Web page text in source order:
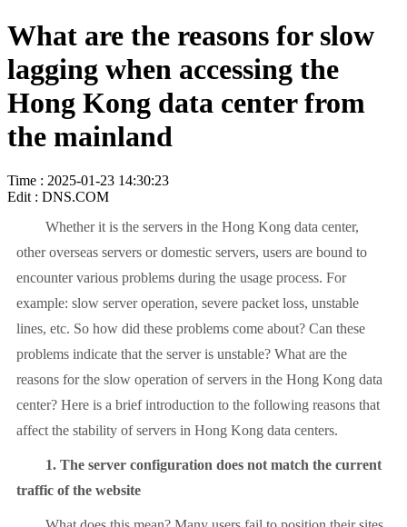
What are the reasons for slow
lagging when accessing the
Hong Kong data center from
the mainland
Time : 2025-01-23 14:30:23
Edit : DNS.COM
Whether it is the servers in the Hong Kong data center,
other overseas servers or domestic servers, users are bound to
encounter various problems during the usage process. For
example: slow server operation, severe packet loss, unstable
lines, etc. So how did these problems come about? Can these
problems indicate that the server is unstable? What are the
reasons for the slow operation of servers in the Hong Kong data
center? Here is a brief introduction to the following reasons that
affect the stability of servers in Hong Kong data centers.
1. The server configuration does not match the current
traffic of the website